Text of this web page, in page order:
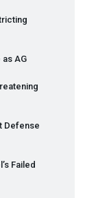
AG
Defense
Failed